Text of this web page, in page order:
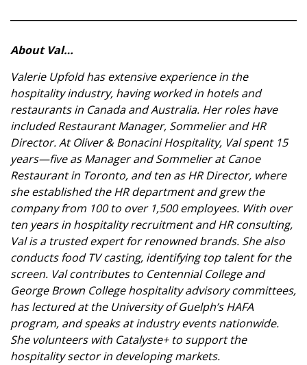
About Val…
Valerie Upfold has extensive experience in the
hospitality industry, having worked in hotels and
restaurants in Canada and Australia. Her roles have
included Restaurant Manager, Sommelier and HR
Director. At Oliver & Bonacini Hospitality, Val spent 15
years—five as Manager and Sommelier at Canoe
Restaurant in Toronto, and ten as HR Director, where
she established the HR department and grew the
company from 100 to over 1,500 employees. With over
ten years in hospitality recruitment and HR consulting,
Val is a trusted expert for renowned brands. She also
conducts food TV casting, identifying top talent for the
screen. Val contributes to Centennial College and
George Brown College hospitality advisory committees,
has lectured at the University of Guelph’s HAFA
program, and speaks at industry events nationwide.
She volunteers with Catalyste+ to support the
hospitality sector in developing markets.